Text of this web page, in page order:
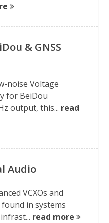
& GNSS
noise Voltage
for BeiDou
output, this... read
Audio
VCXOs and
in systems
read more